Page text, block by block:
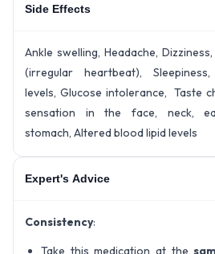
Side Effects
Ankle swelling, Headache,
(irregular heartbeat),
levels, Glucose intolerance, Taste
sensation in the face, neck,
stomach, Altered blood lipid levels
Expert's Advice
Consistency:
Take this medication at the